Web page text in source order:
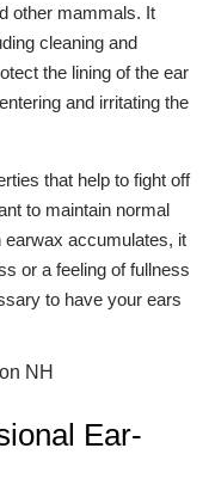
other mammals. It
cleaning and
the lining of the ear
and irritating the
that help to fight off
to maintain normal
earwax accumulates, it
or a feeling of fullness
to have your ears
Ear-